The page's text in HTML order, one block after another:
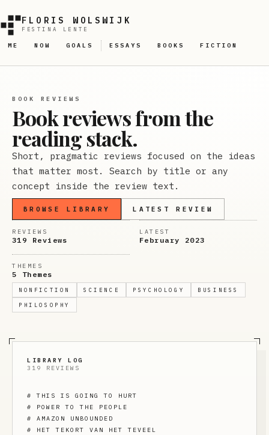
FLORIS WOLSWIJK
FESTINA LENTE
ME NOW GOALS ESSAYS BOOKS FICTION
BOOK REVIEWS
Book reviews from the
reading stack.
Short, pragmatic reviews focused on the ideas
that matter most. Search by title or any
concept inside the review text.
BROWSE LIBRARY LATEST REVIEW
REVIEWS
319 Reviews
LATEST
February 2023
THEMES
5 Themes
NONFICTION SCIENCE PSYCHOLOGY BUSINESS
PHILOSOPHY
LIBRARY LOG
319 REVIEWS
#THIS IS GOING TO HURT
# POWER TO THE PEOPLE
# AMAZON UNBOUNDED
# HET TEKORT VAN HET TEVEEL